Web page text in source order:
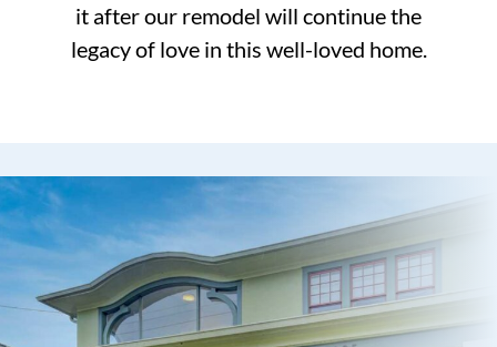
it after our remodel will continue the
legacy of love in this well-loved home.